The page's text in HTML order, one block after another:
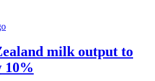
milk output to
10%